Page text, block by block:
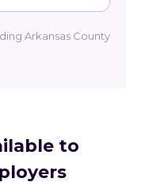
Arkansas County
to